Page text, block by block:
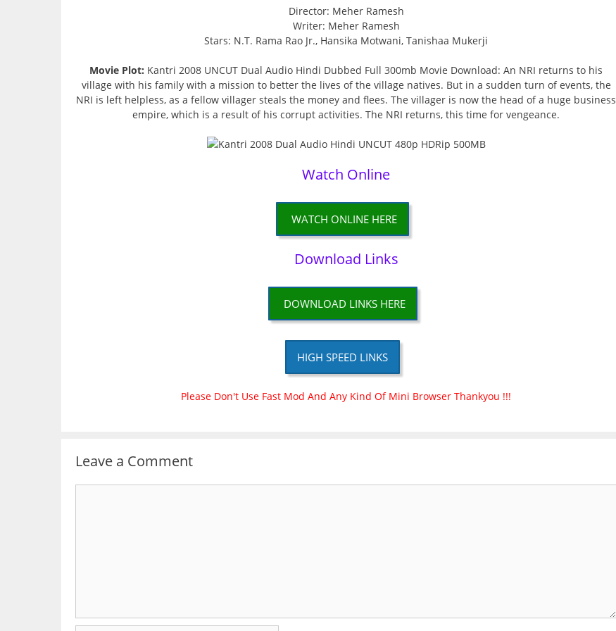
Director: Meher Ramesh
Writer: Meher Ramesh
Stars: N.T. Rama Rao Jr., Hansika Motwani, Tanishaa Mukerji
Movie Plot: Kantri 2008 UNCUT Dual Audio Hindi Dubbed Full 300mb Movie Download: An NRI returns to his
village with his family with a mission to better the lives of the village natives. But in a sudden turn of events, the
NRI is left helpless, as a fellow villager steals the money and flees. The villager is now the head of a huge business
empire, which is a result of his corrupt activities. The NRI returns, this time for vengeance.
Watch Online
WATCH ONLINE HERE
Download Links
DOWNLOAD LINKS HERE
HIGH SPEED LINKS
Please Don't Use Fast Mod And Any Kind Of Mini Browser Thankyou !!!
Leave a Comment